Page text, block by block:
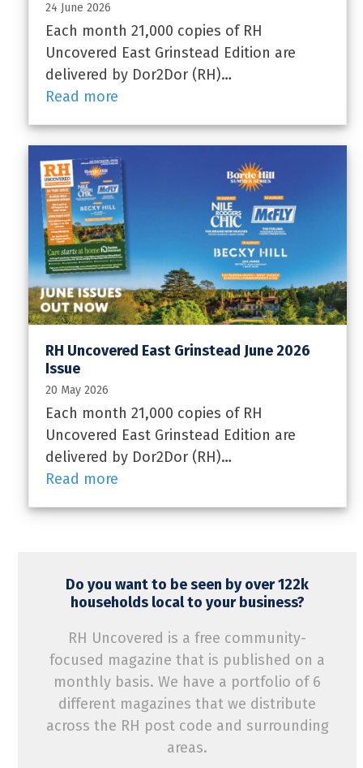
24 June 2026
Each month 21,000 copies of RH
Uncovered East Grinstead Edition are
delivered by Dor2Dor (RH)…
Read more
RH Uncovered East Grinstead June 2026
Issue
20 May 2026
Each month 21,000 copies of RH
Uncovered East Grinstead Edition are
delivered by Dor2Dor (RH)…
Read more
Do you want to be seen by over 122k
households local to your business?
RH Uncovered is a free community-
focused magazine that is published on a
monthly basis. We have a portfolio of 6
different magazines that we distribute
across the RH post code and surrounding
areas.